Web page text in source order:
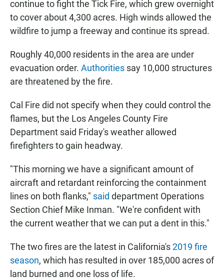
continue to fight the Tick Fire, which grew overnight
to cover about 4,300 acres. High winds allowed the
wildfire to jump a freeway and continue its spread.
Roughly 40,000 residents in the area are under
evacuation order. Authorities say 10,000 structures
are threatened by the fire.
Cal Fire did not specify when they could control the
flames, but the Los Angeles County Fire
Department said Friday's weather allowed
firefighters to gain headway.
"This morning we have a significant amount of
aircraft and retardant reinforcing the containment
lines on both flanks," said department Operations
Section Chief Mike Inman. "We're confident with
the current weather that we can put a dent in this."
The two fires are the latest in California's2019 fire
season, which has resulted in over 185,000 acres of
land burned and one loss of life.